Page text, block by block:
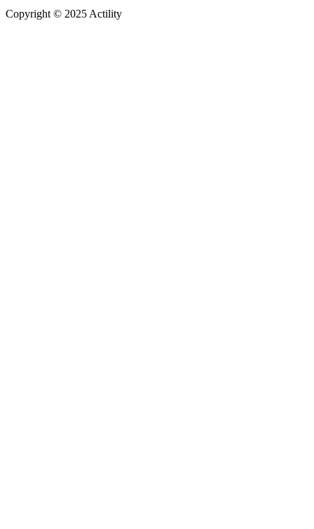
Copyright © 2025 Actility